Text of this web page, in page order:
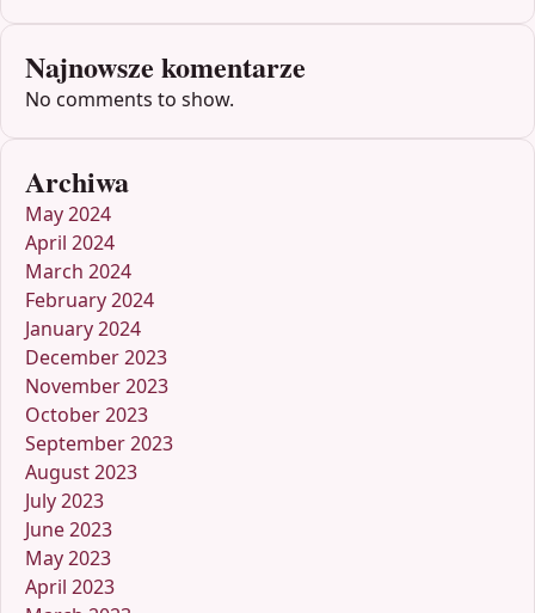
Najnowsze komentarze
No comments to show.
Archiwa
May 2024
April 2024
March 2024
February 2024
January 2024
December 2023
November 2023
October 2023
September 2023
August 2023
July 2023
June 2023
May 2023
April 2023